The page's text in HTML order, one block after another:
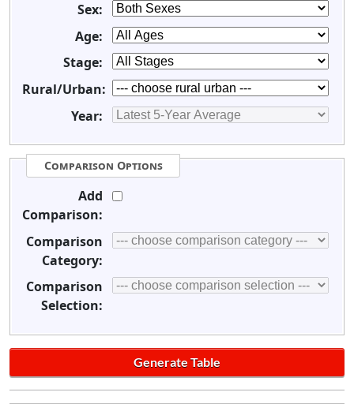
Sex:
Age:
Stage:
Rural/Urban:
Year:
Comparison Options
Add
Comparison:
Comparison
Category:
Comparison
Selection: